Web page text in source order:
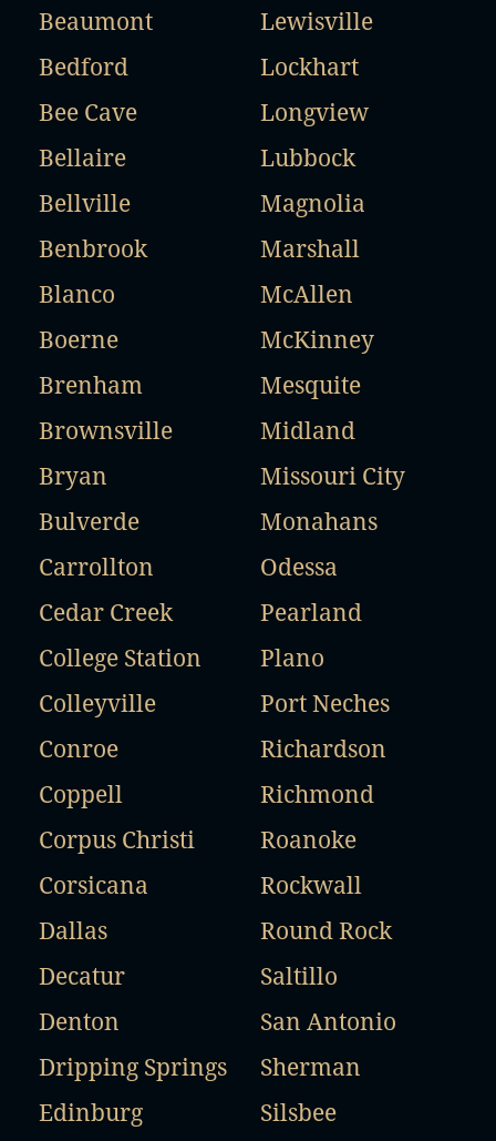
Beaumont
Bedford
Bee Cave
Bellaire
Bellville
Benbrook
Blanco
Boerne
Brenham
Brownsville
Bryan
Bulverde
Carrollton
Cedar Creek
College Station
Colleyville
Conroe
Coppell
Corpus Christi
Corsicana
Dallas
Decatur
Denton
Dripping Springs
Edinburg
Lewisville
Lockhart
Longview
Lubbock
Magnolia
Marshall
McAllen
McKinney
Mesquite
Midland
Missouri City
Monahans
Odessa
Pearland
Plano
Port Neches
Richardson
Richmond
Roanoke
Rockwall
Round Rock
Saltillo
San Antonio
Sherman
Silsbee